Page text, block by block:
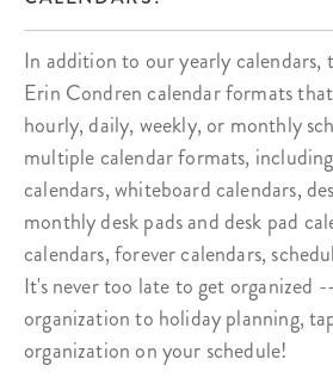
In addition to our yearly calendars,
Erin Condren calendar formats
hourly, daily, weekly, or monthly
multiple calendar formats,
calendars, whiteboard calendars,
monthly desk pads and desk pad
calendars, forever calendars,
It's never too late to get organized
organization to holiday planning,
organization on your schedule!